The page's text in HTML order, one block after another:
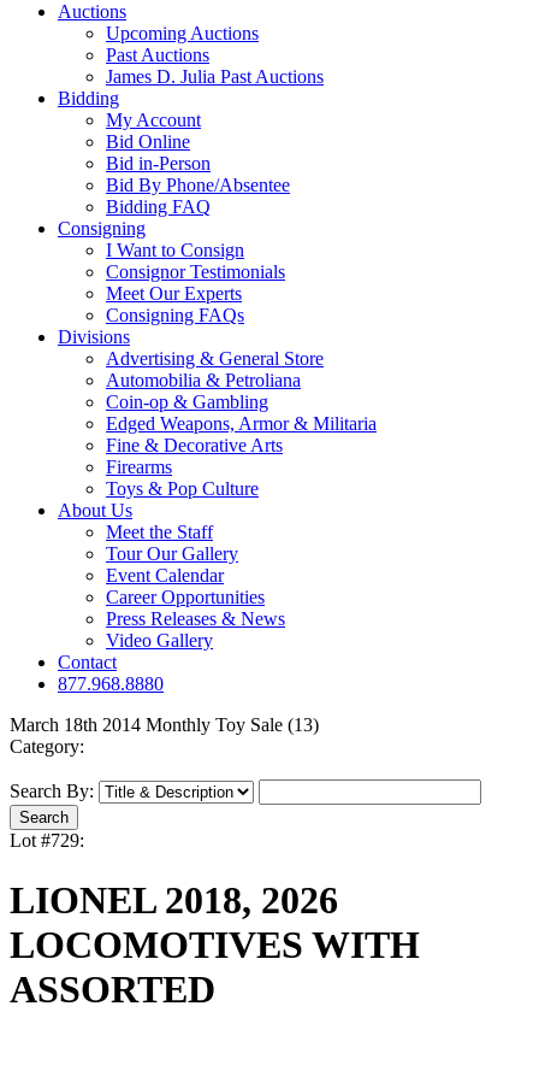
Auctions
Upcoming Auctions
Past Auctions
James D. Julia Past Auctions
Bidding
My Account
Bid Online
Bid in-Person
Bid By Phone/Absentee
Bidding FAQ
Consigning
I Want to Consign
Consignor Testimonials
Meet Our Experts
Consigning FAQs
Divisions
Advertising & General Store
Automobilia & Petroliana
Coin-op & Gambling
Edged Weapons, Armor & Militaria
Fine & Decorative Arts
Firearms
Toys & Pop Culture
About Us
Meet the Staff
Tour Our Gallery
Event Calendar
Career Opportunities
Press Releases & News
Video Gallery
Contact
877.968.8880
March 18th 2014 Monthly Toy Sale (13)
Category:
Search By:
Lot #729:
LIONEL 2018, 2026
LOCOMOTIVES WITH
ASSORTED